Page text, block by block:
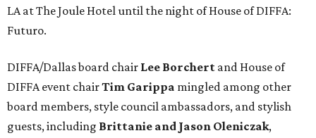
LA at The Joule Hotel until the night of House of DIFFA:
Futuro.
DIFFA/Dallas board chair Lee Borchert and House of
DIFFA event chairTim Garippa mingled among other
board members, style council ambassadors, and stylish
guests, including Brittanie and Jason Oleniczak,